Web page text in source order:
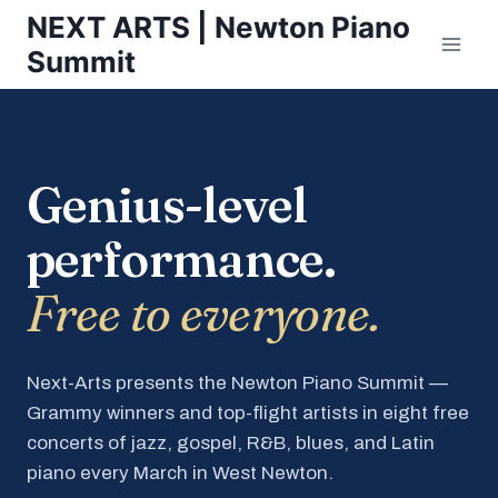
Skip
content
NEXT ARTS | Newton Piano
Summit
Genius-level
performance.
Free to everyone.
Next-Arts presents the Newton Piano Summit —
Grammy winners and top-flight artists in eight free
concerts of jazz, gospel, R&B, blues, and Latin
piano every March in West Newton.